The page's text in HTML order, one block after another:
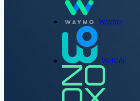
Waymo
WeRide